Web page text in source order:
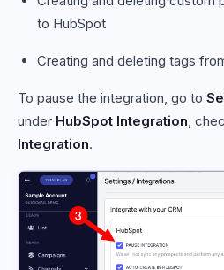
to HubSpot
Creating and deleting tags
To pause the integration, go to
under HubSpot Integration,
Integration.